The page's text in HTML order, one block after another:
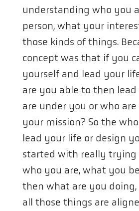
understanding who you
person, what your
those kinds of things.
concept was that if you
yourself and lead your
are you able to then
are under you or who
your mission? So the
lead your life or design
started with really trying
who you are, what you
then what are you
all those things are